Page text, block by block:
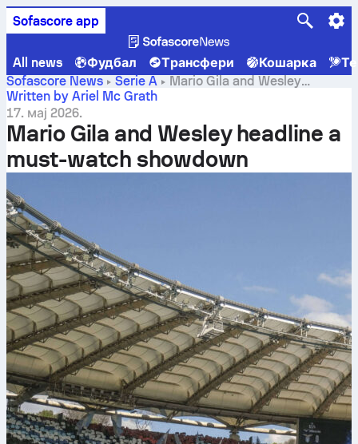
Sofascore app
All news Фудбал Трансфери Кошарка
Sofascore News
Serie A
Mario Gila and Wesley
headline a must-watch showdown
Written by Ariel Mc Grath
17. мај 2026.
Mario Gila and Wesley headline a
must-watch showdown